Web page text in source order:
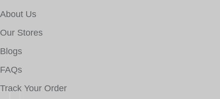
About Us
Our Stores
Blogs
FAQs
Track Your Order